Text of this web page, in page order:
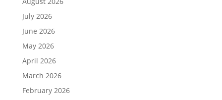
July 2026
June 2026
May 2026
April 2026
March 2026
February 2026